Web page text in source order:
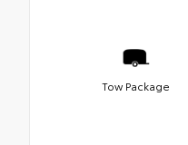
Tow Package